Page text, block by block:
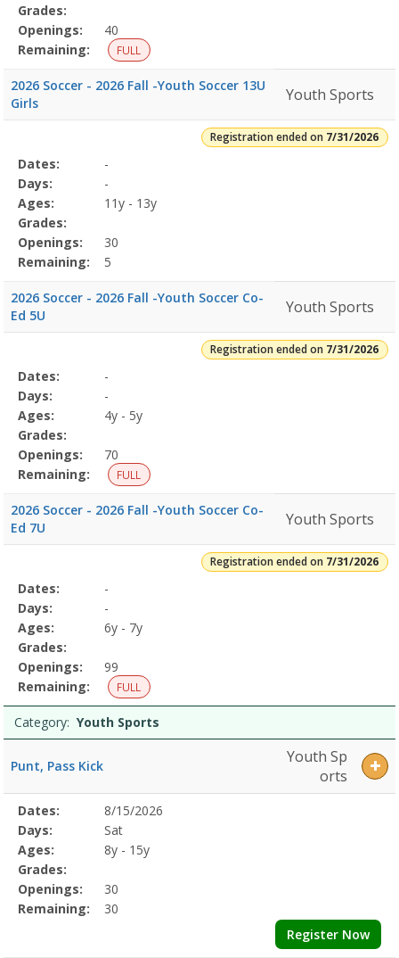
Grades:
Openings:
40
Remaining:
FULL
2026 Soccer - 2026 Fall -Youth Soccer 13U
Girls
Youth Sports
Registration ended on 7/31/2026
Selected
Program
Details
Date
Day
Age
Grade
Openings
Remaining
Action
Dates:
-
Days:
-
Ages:
11y - 13y
Grades:
Openings:
30
Remaining:
5
2026 Soccer - 2026 Fall -Youth Soccer Co-
Ed 5U
Youth Sports
Registration ended on 7/31/2026
Selected
Program
Details
Date
Day
Age
Grade
Openings
Remaining
Action
Dates:
-
Days:
-
Ages:
4y - 5y
Grades:
Openings:
70
Remaining:
FULL
2026 Soccer - 2026 Fall -Youth Soccer Co-
Ed 7U
Youth Sports
Registration ended on 7/31/2026
Selected
Program
Details
Date
Day
Age
Grade
Openings
Remaining
Action
Dates:
-
Days:
-
Ages:
6y - 7y
Grades:
Openings:
99
Remaining:
FULL
Category: Youth Sports
Punt, Pass Kick
Youth Sp
orts
Selected
Program
Details
Date
Day
Age
Grade
Openings
Remaining
Action
Dates:
8/15/2026
Days:
Sat
Ages:
8y - 15y
Grades:
Openings:
30
Remaining:
30
Register Now